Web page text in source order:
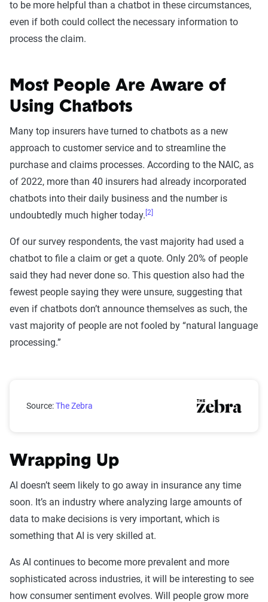
to be more helpful than a chatbot in these circumstances,
even if both could collect the necessary information to
process the claim.
Most People Are Aware of
Using Chatbots
Many top insurers have turned to chatbots as a new
approach to customer service and to streamline the
purchase and claims processes. According to the NAIC, as
of 2022, more than 40 insurers had already incorporated
chatbots into their daily business and the number is
undoubtedly much higher today. [2]
Of our survey respondents, the vast majority had used a
chatbot to file a claim or get a quote. Only 20% of people
said they had never done so. This question also had the
fewest people saying they were unsure, suggesting that
even if chatbots don’t announce themselves as such, the
vast majority of people are not fooled by “natural language
processing.”
Have you used a chatbot to file a claim or get a
Source:The Zebra
Wrapping Up
AI doesn’t seem likely to go away in insurance any time
soon. It’s an industry where analyzing large amounts of
data to make decisions is very important, which is
something that AI is very skilled at.
As AI continues to become more prevalent and more
sophisticated across industries, it will be interesting to see
how consumer sentiment evolves. Will people grow more